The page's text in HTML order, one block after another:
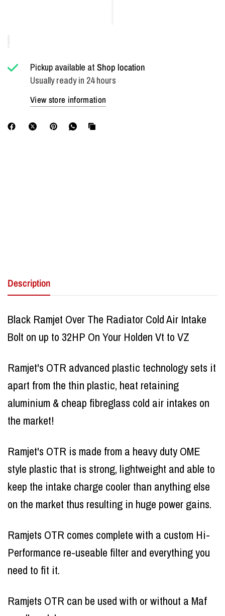
Pickup available atShop location
Usually ready in 24 hours
View store information
Description
Black Ramjet Over The Radiator Cold Air Intake
Bolt on up to 32HP On Your Holden Vt to VZ
Ramjet's OTR advanced plastic technology sets it
apart from the thin plastic, heat retaining
aluminium & cheap fibreglass cold air intakes on
the market!
Ramjet's OTR is made from a heavy duty OME
style plastic that is strong, lightweight and able to
keep the intake charge cooler than anything else
on the market thus resulting in huge power gains.
Ramjets OTR comes complete with a custom Hi-
Performance re-useable filter and everything you
need to fit it.
Ramjets OTR can be used with or without a Maf